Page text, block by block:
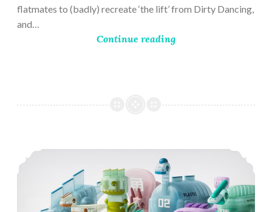
flatmates to (badly) recreate ‘the lift’ from Dirty Dancing,
and…
Continue reading